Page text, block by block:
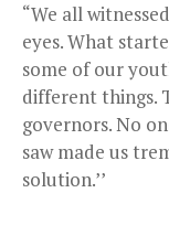
“We all
eyes. What
some of our
different things.
governors. No
saw made us
solution.’’